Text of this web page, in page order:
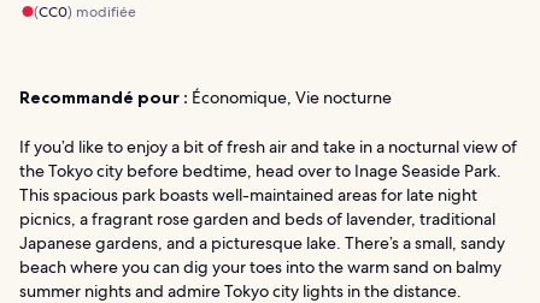
(CC0) modifiée
Recommandé pour : Économique, Vie nocturne
If you’d like to enjoy a bit of fresh air and take in a nocturnal view of
the Tokyo city before bedtime, head over to Inage Seaside Park.
This spacious park boasts well-maintained areas for late night
picnics, a fragrant rose garden and beds of lavender, traditional
Japanese gardens, and a picturesque lake. There’s a small, sandy
beach where you can dig your toes into the warm sand on balmy
summer nights and admire Tokyo city lights in the distance.